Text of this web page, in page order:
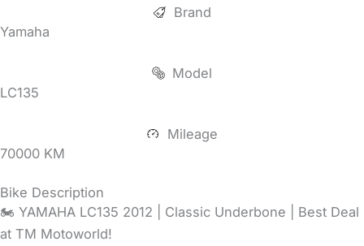
Brand
Yamaha
Model
LC135
Mileage
70000 KM
Bike Description
🏍️ YAMAHA LC135 2012 | Classic Underbone | Best Deal
at TM Motoworld!